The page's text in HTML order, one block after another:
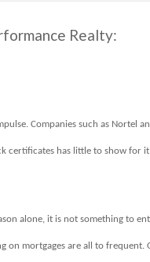
Realty:
Companies such as Nortel
certificates has little to show for
alone, it is not something to
on mortgages are all to frequent.